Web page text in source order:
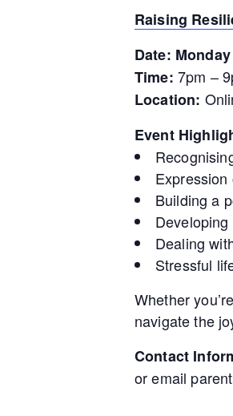
Raising
Date:
Time: 7pm –
Location:
Event
Building a
Dealing
Stressful
Whether
navigate the
Contact
or email